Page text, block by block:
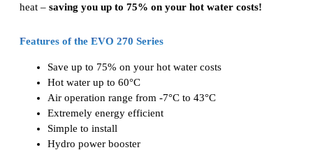
heat – saving you up to 75% on your hot water costs!
Features of the EVO 270 Series
Save up to 75% on your hot water costs
Hot water up to 60°C
Air operation range from -7°C to 43°C
Extremely energy efficient
Simple to install
Hydro power booster